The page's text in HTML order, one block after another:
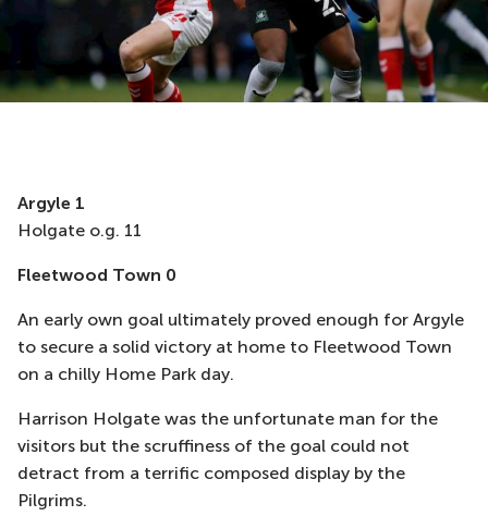
Argyle 1
Holgate o.g. 11
Fleetwood Town 0
An early own goal ultimately proved enough for Argyle
to secure a solid victory at home to Fleetwood Town
on a chilly Home Park day.
Harrison Holgate was the unfortunate man for the
visitors but the scruffiness of the goal could not
detract from a terrific composed display by the
Pilgrims.